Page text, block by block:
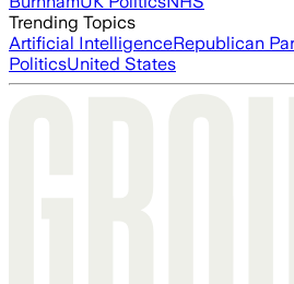
Trending Topics
Artificial IntelligenceRepublican
PoliticsUnited States